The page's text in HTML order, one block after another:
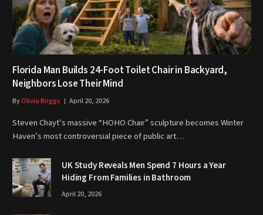
Florida Man Builds 24-Foot Toilet Chair in Backyard,
Neighbors Lose Their Mind
ByOlivia Briggs April 20, 2026
Steven Chayt’s massive “HOHO Chair” sculpture becomes Winter
Haven’s most controversial piece of public art…
UK Study Reveals Men Spend 7 Hours a Year
Hiding From Families in Bathroom
April 20, 2026